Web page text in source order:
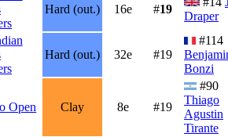
Hard (out.) 16e #19
Draper
Hard (out.) 32e #19
#114
Bonzi
Open Clay 8e #19
#90
Thiago
Agustin
Tirante